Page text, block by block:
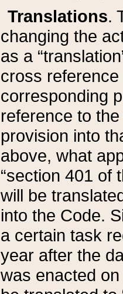
Translations.
changing the
as a
cross
corresponding
reference to
provision into
above, what
“section 401 of
will be
into the Code.
a certain task
year after the
was enacted